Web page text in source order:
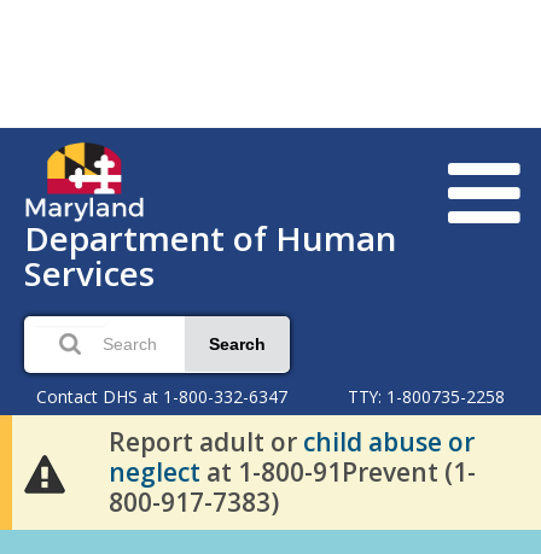
Department of Human
Services
Search
Contact DHS at 1-800-332-6347 TTY: 1-800735-2258
Report adult or child abuse or
neglect at 1-800-91Prevent (1-
800-917-7383)